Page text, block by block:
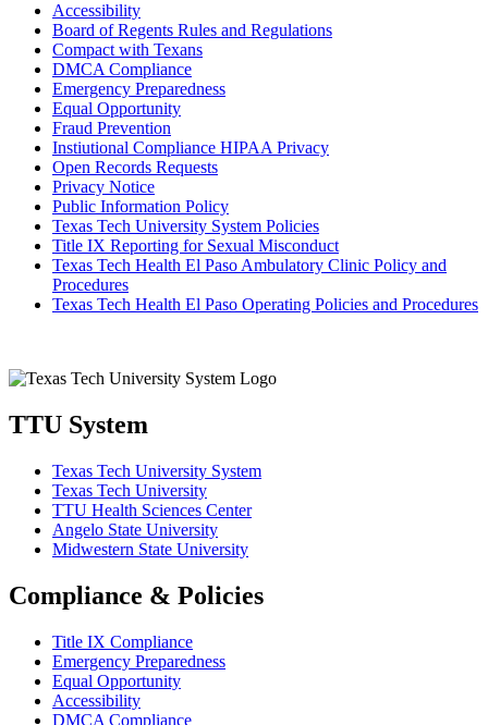
Accessibility
Board of Regents Rules and Regulations
Compact with Texans
DMCA Compliance
Emergency Preparedness
Equal Opportunity
Fraud Prevention
Instiutional Compliance HIPAA Privacy
Open Records Requests
Privacy Notice
Public Information Policy
Texas Tech University System Policies
Title IX Reporting for Sexual Misconduct
Texas Tech Health El Paso Ambulatory Clinic Policy and
Procedures
Texas Tech Health El Paso Operating Policies and Procedures
TTU System
Texas Tech University System
Texas Tech University
TTU Health Sciences Center
Angelo State University
Midwestern State University
Compliance & Policies
Title IX Compliance
Emergency Preparedness
Equal Opportunity
Accessibility
DMCA Compliance